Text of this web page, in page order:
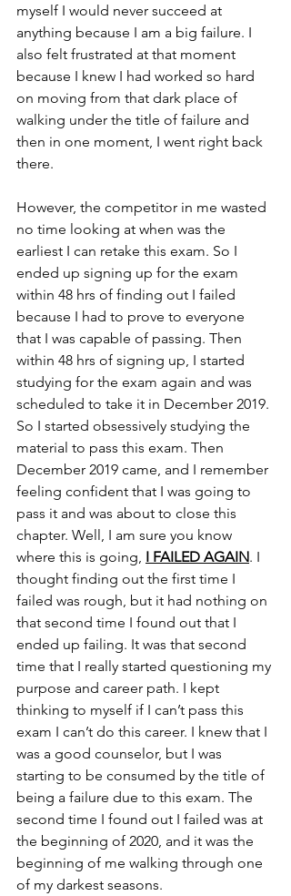
myself I would never succeed at
anything because I am a big failure. I
also felt frustrated at that moment
because I knew I had worked so hard
on moving from that dark place of
walking under the title of failure and
then in one moment, I went right back
there.
However, the competitor in me wasted
no time looking at when was the
earliest I can retake this exam. So I
ended up signing up for the exam
within 48 hrs of finding out I failed
because I had to prove to everyone
that I was capable of passing. Then
within 48 hrs of signing up, I started
studying for the exam again and was
scheduled to take it in December 2019.
So I started obsessively studying the
material to pass this exam. Then
December 2019 came, and I remember
feeling confident that I was going to
pass it and was about to close this
chapter. Well, I am sure you know
where this is going, I FAILED AGAIN. I
thought finding out the first time I
failed was rough, but it had nothing on
that second time I found out that I
ended up failing. It was that second
time that I really started questioning my
purpose and career path. I kept
thinking to myself if I can’t pass this
exam I can’t do this career. I knew that I
was a good counselor, but I was
starting to be consumed by the title of
being a failure due to this exam. The
second time I found out I failed was at
the beginning of 2020, and it was the
beginning of me walking through one
of my darkest seasons.